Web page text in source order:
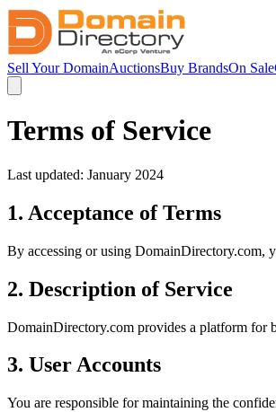
Sell Your DomainAuctionsBuy BrandsOn Sale
Terms of Service
Last updated: January 2024
1. Acceptance of Terms
By accessing or using DomainDirectory.com,
2. Description of Service
DomainDirectory.com provides a platform for
3. User Accounts
You are responsible for maintaining the